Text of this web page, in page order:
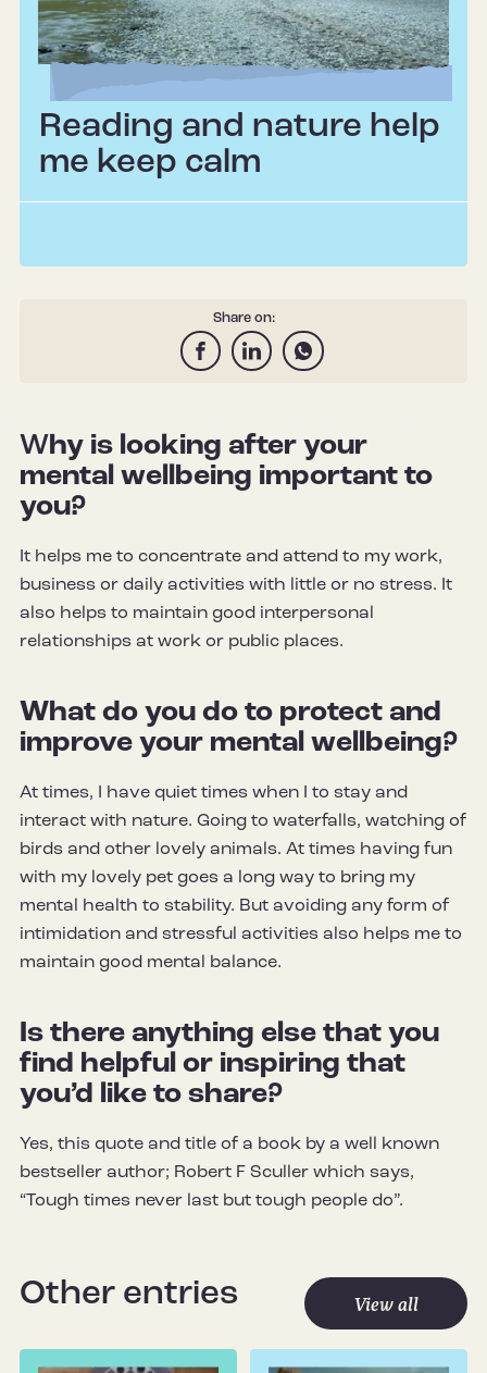
Reading and nature help
me keep calm
Share on:
Why is looking after your
mental wellbeing important to
you?
It helps me to concentrate and attend to my work,
business or daily activities with little or no stress. It
also helps to maintain good interpersonal
relationships at work or public places.
What do you do to protect and
improve your mental wellbeing?
At times, I have quiet times when I to stay and
interact with nature. Going to waterfalls, watching of
birds and other lovely animals. At times having fun
with my lovely pet goes a long way to bring my
mental health to stability. But avoiding any form of
intimidation and stressful activities also helps me to
maintain good mental balance.
Is there anything else that you
find helpful or inspiring that
you’d like to share?
Yes, this quote and title of a book by a well known
bestseller author; Robert F Sculler which says,
“Tough times never last but tough people do”.
Other entries View all